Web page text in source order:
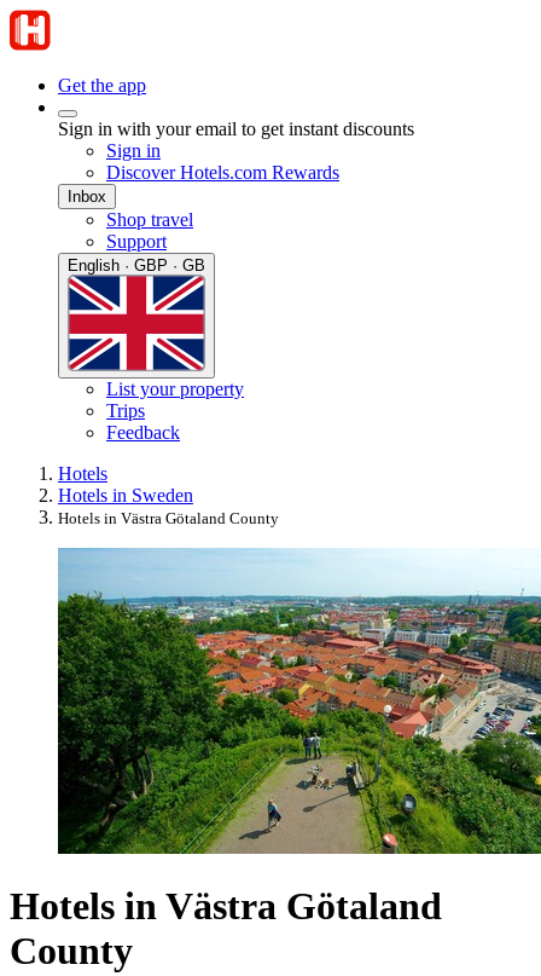
Get the app
Sign in with your email to get instant discounts
Sign in
Discover Hotels.com Rewards
Inbox
Shop travel
Support
English · GBP · GB
List your property
Trips
Feedback
Hotels
Hotels in Sweden
Hotels in Västra Götaland County
Hotels in Västra Götaland
County